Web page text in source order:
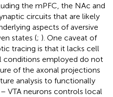
the mPFC, the NAc and
circuits that are likely
aspects of aversive
states (; ). One caveat of
tracing is that it lacks cell
conditions employed do not
of the axonal projections
analysis to functionally
VTA neurons controls local